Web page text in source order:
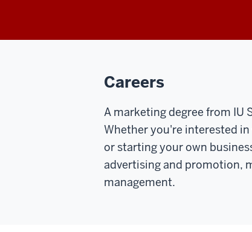
Careers
A marketing degree from IU
Whether you're interested
or starting your own
advertising and promotion,
management.